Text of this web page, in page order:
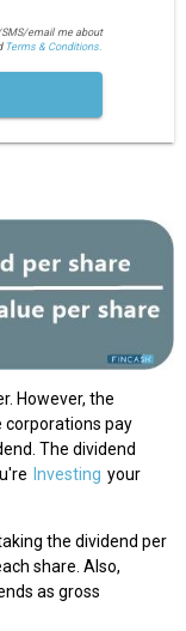
email me about
Terms & Conditions.
However, the
corporations pay
The dividend
Investing your
the dividend per
share. Also,
as gross